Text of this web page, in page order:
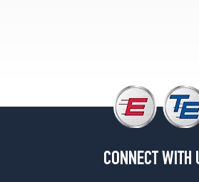
CONNECT WITH